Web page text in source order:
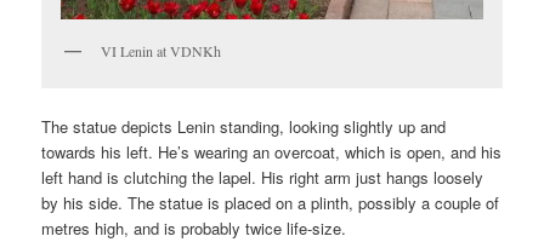
VI Lenin at VDNKh
The statue depicts Lenin standing, looking slightly up and
towards his left. He’s wearing an overcoat, which is open, and his
left hand is clutching the lapel. His right arm just hangs loosely
by his side. The statue is placed on a plinth, possibly a couple of
metres high, and is probably twice life-size.